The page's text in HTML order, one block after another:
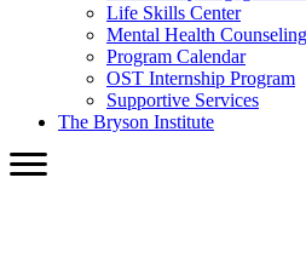
Life Skills Center
Mental Health Counseling
Program Calendar
OST Internship Program
Supportive Services
The Bryson Institute